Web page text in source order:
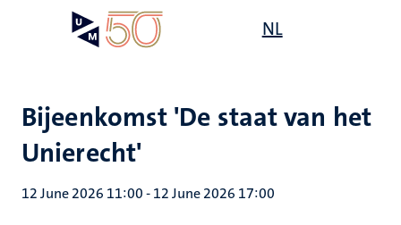
NL
Bijeenkomst 'De staat van het
Unierecht'
12 June 2026 11:00-12 June 2026 17:00